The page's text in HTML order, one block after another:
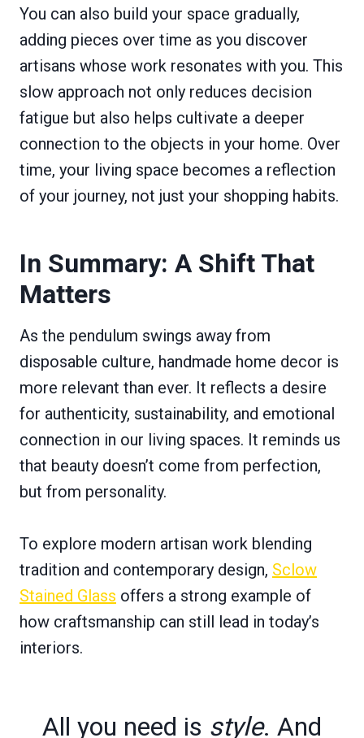
You can also build your space gradually,
adding pieces over time as you discover
artisans whose work resonates with you. This
slow approach not only reduces decision
fatigue but also helps cultivate a deeper
connection to the objects in your home. Over
time, your living space becomes a reflection
of your journey, not just your shopping habits.
In Summary: A Shift That
Matters
As the pendulum swings away from
disposable culture, handmade home decor is
more relevant than ever. It reflects a desire
for authenticity, sustainability, and emotional
connection in our living spaces. It reminds us
that beauty doesn’t come from perfection,
but from personality.
To explore modern artisan work blending
tradition and contemporary design, Sclow
Stained Glass offers a strong example of
how craftsmanship can still lead in today’s
interiors.
All you need is style. And